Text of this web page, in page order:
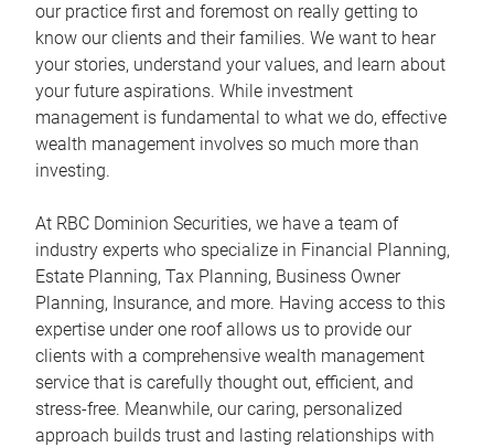
our practice first and foremost on really getting to
know our clients and their families. We want to hear
your stories, understand your values, and learn about
your future aspirations. While investment
management is fundamental to what we do, effective
wealth management involves so much more than
investing.
At RBC Dominion Securities, we have a team of
industry experts who specialize in Financial Planning,
Estate Planning, Tax Planning, Business Owner
Planning, Insurance, and more. Having access to this
expertise under one roof allows us to provide our
clients with a comprehensive wealth management
service that is carefully thought out, efficient, and
stress-free. Meanwhile, our caring, personalized
approach builds trust and lasting relationships with